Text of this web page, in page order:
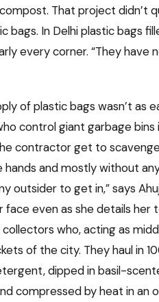
That project didn’t
bags. In Delhi plastic bags
every corner. “They have
of plastic bags wasn’t as
control giant garbage bins
contractor get to
hands and mostly without
outsider to get in,” says
face even as she details
who, acting as
of the city. They haul in
dipped in basil-
compressed by heat in an